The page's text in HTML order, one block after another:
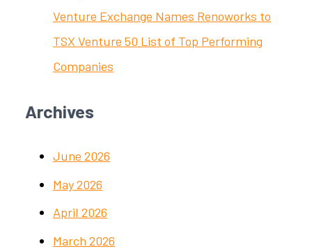
Venture Exchange Names Renoworks to
TSX Venture 50 List of Top Performing
Companies
Archives
June 2026
May 2026
April 2026
March 2026